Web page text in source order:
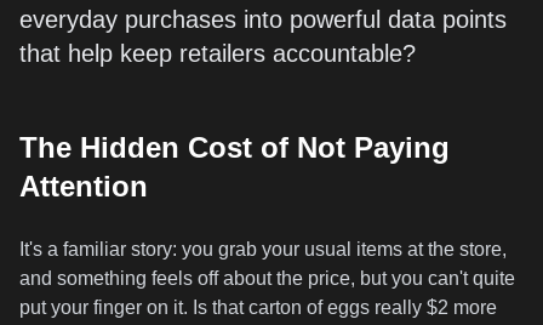
everyday purchases into powerful data points
that help keep retailers accountable?
The Hidden Cost of Not Paying
Attention
It's a familiar story: you grab your usual items at the store,
and something feels off about the price, but you can't quite
put your finger on it. Is that carton of eggs really $2 more